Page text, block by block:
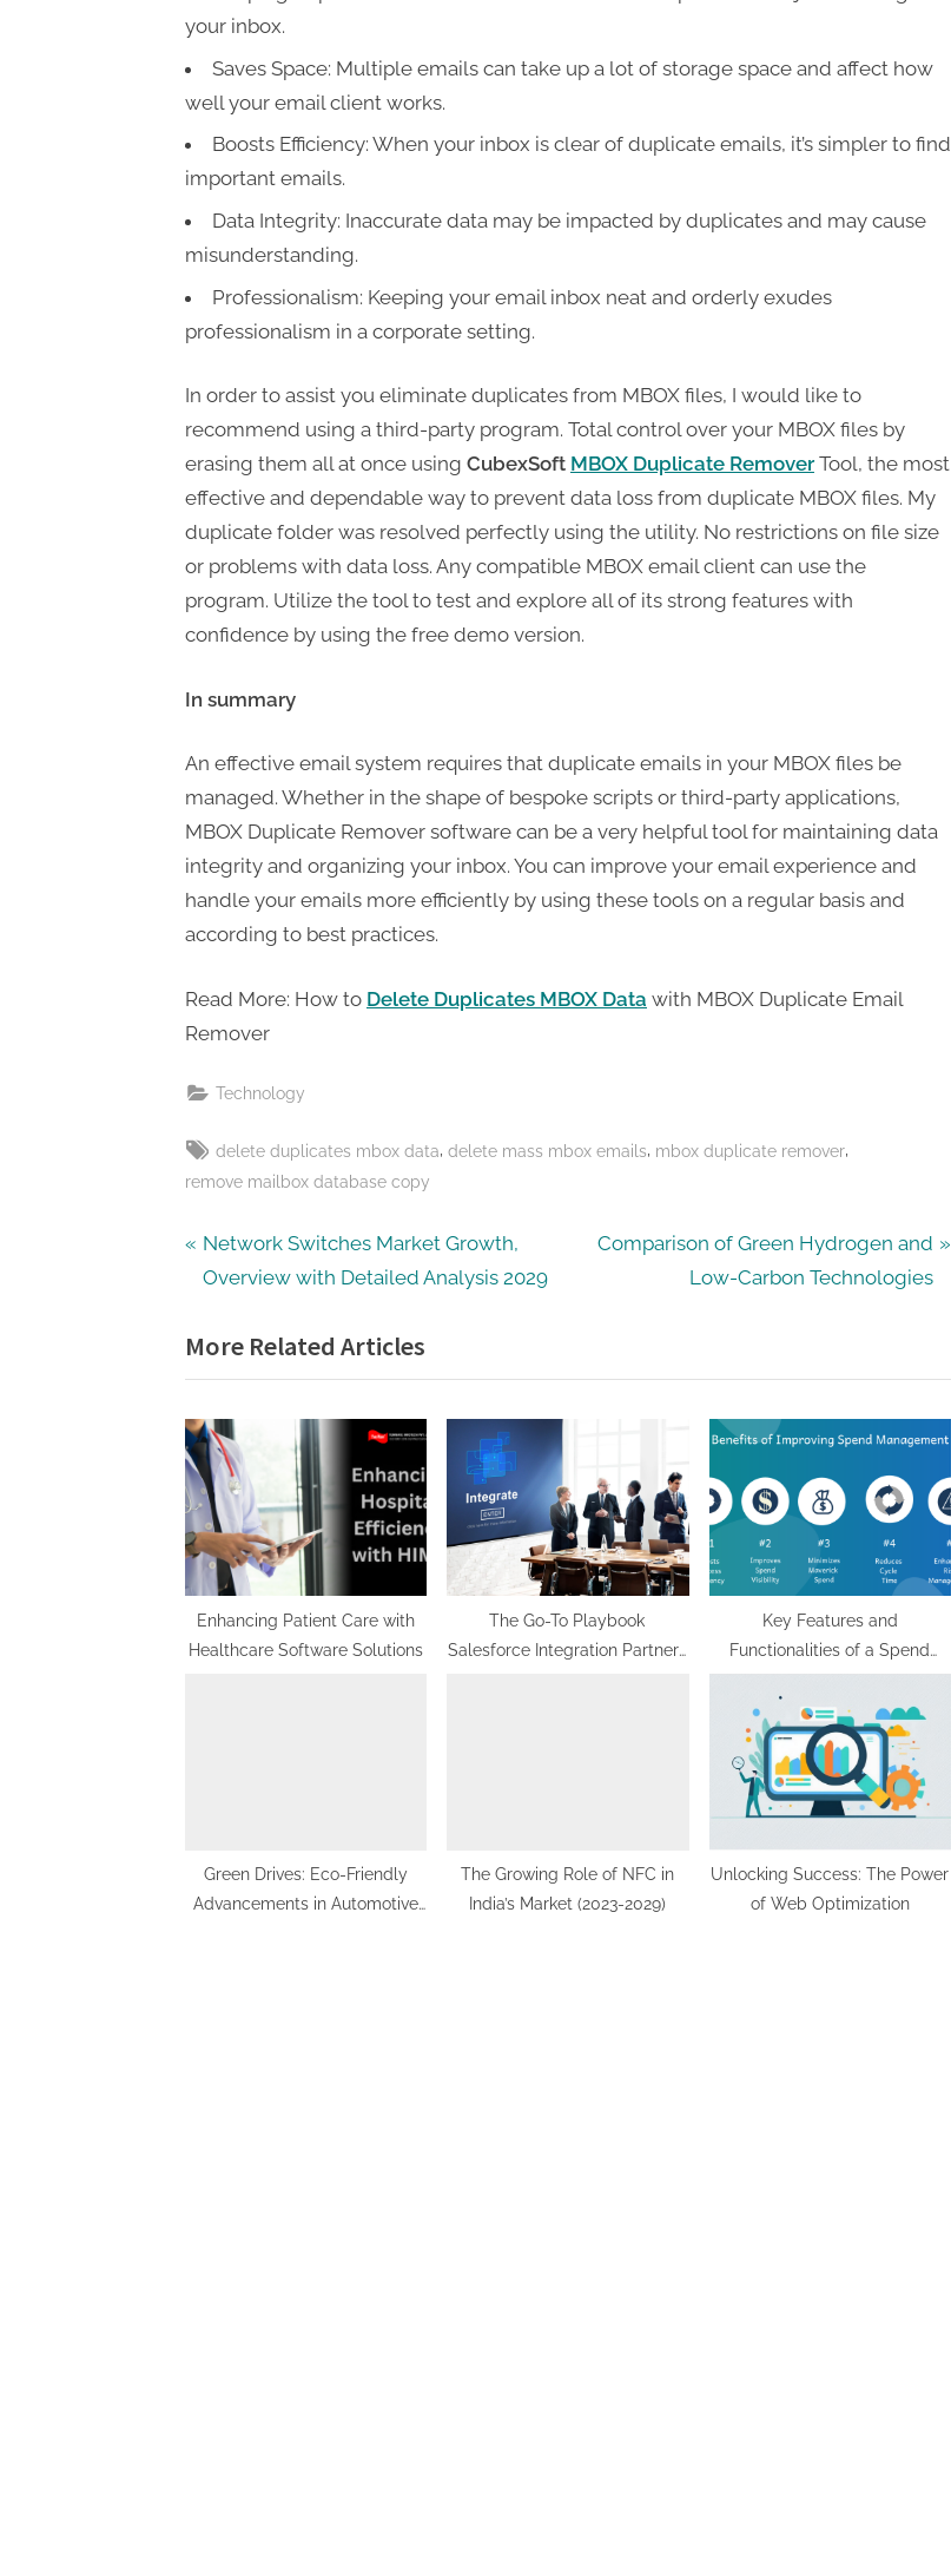
your inbox.
Saves Space: Multiple emails can take up a lot of storage space and affect how
well your email client works.
Boosts Efficiency: When your inbox is clear of duplicate emails, it’s simpler to find
important emails.
Data Integrity: Inaccurate data may be impacted by duplicates and may cause
misunderstanding.
Professionalism: Keeping your email inbox neat and orderly exudes
professionalism in a corporate setting.
In order to assist you eliminate duplicates from MBOX files, I would like to
recommend using a third-party program. Total control over your MBOX files by
erasing them all at once using CubexSoft MBOX Duplicate RemoverTool, the most
effective and dependable way to prevent data loss from duplicate MBOX files. My
duplicate folder was resolved perfectly using the utility. No restrictions on file size
or problems with data loss. Any compatible MBOX email client can use the
program. Utilize the tool to test and explore all of its strong features with
confidence by using the free demo version.
In summary
An effective email system requires that duplicate emails in your MBOX files be
managed. Whether in the shape of bespoke scripts or third-party applications,
MBOX Duplicate Remover software can be a very helpful tool for maintaining data
integrity and organizing your inbox. You can improve your email experience and
handle your emails more efficiently by using these tools on a regular basis and
according to best practices.
Read More: How to Delete Duplicates MBOX Data with MBOX Duplicate Email
Remover
Technology
Tags:
delete duplicates mbox data delete mass mbox emails mbox duplicate remover
remove mailbox database copy
Post
P
r
v
i
u
s
P
o
s
t
:
Network Switches Market Growth,
Overview with Detailed Analysis 2029
N
P
t
:
Comparison of Green Hydrogen and
Low-Carbon Technologies
More Related Articles
Enhancing Patient Care with
Healthcare Software Solutions
The Go-To Playbook
Salesforce Integration Partners
Key Features and
Functionalities of a Spend
Management Platform
Green Drives: Eco-Friendly
Advancements in Automotive
The Growing Role of NFC in
India’s Market (2023-2029)
Unlocking Success: The Power
of Web Optimization